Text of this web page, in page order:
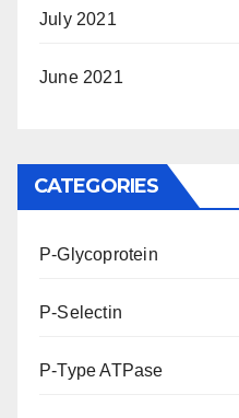
July 2021
June 2021
CATEGORIES
P-Glycoprotein
P-Selectin
P-Type ATPase